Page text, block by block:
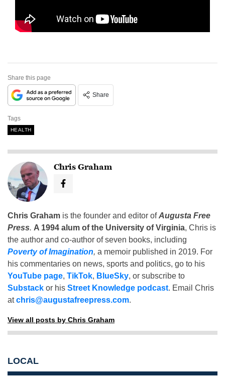
Share this page
Share
Tags
HEALTH
Chris Graham
Chris Graham is the founder and editor ofAugusta Free
Press. A 1994 alum of the University of Virginia, Chris is
the author and co-author of seven books, including
Poverty of Imagination, a memoir published in 2019. For
his commentaries on news, sports and politics, go to his
YouTube page, TikTok, BlueSky, or subscribe to
Substack or his Street Knowledge podcast. Email Chris
atchris@augustafreepress.com.
View all posts by Chris Graham
LOCAL